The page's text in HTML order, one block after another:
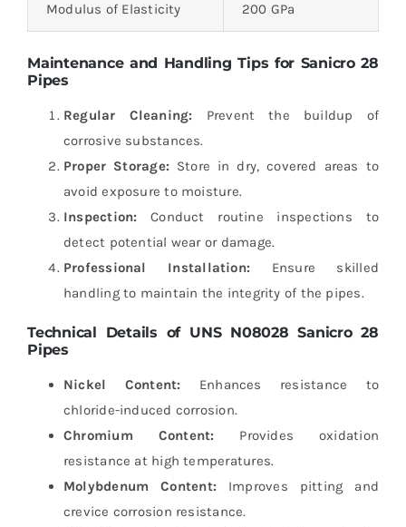
Modulus of Elasticity 200 GPa
Maintenance and Handling Tips for Sanicro 28
Pipes
Regular Cleaning: Prevent the buildup of
corrosive substances.
Proper Storage: Store in dry, covered areas to
avoid exposure to moisture.
Inspection: Conduct routine inspections to
detect potential wear or damage.
Professional Installation: Ensure skilled
handling to maintain the integrity of the pipes.
Technical Details of UNS N08028 Sanicro 28
Pipes
Nickel Content: Enhances resistance to
chloride-induced corrosion.
Chromium Content: Provides oxidation
resistance at high temperatures.
Molybdenum Content: Improves pitting and
crevice corrosion resistance.